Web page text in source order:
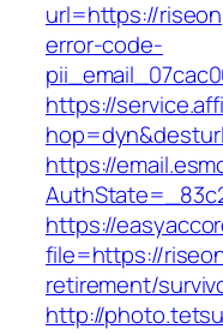
url=https://
error-code-
https://
https://
https://
file=https://
retirement/
http://